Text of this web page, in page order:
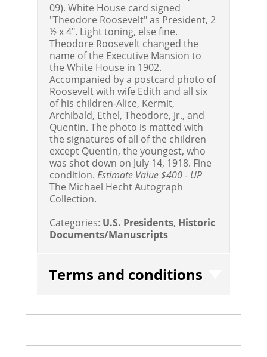
09). White House card signed
"Theodore Roosevelt" as President, 2
½ x 4". Light toning, else fine.
Theodore Roosevelt changed the
name of the Executive Mansion to
the White House in 1902.
Accompanied by a postcard photo of
Roosevelt with wife Edith and all six
of his children-Alice, Kermit,
Archibald, Ethel, Theodore, Jr., and
Quentin. The photo is matted with
the signatures of all of the children
except Quentin, the youngest, who
was shot down on July 14, 1918. Fine
condition.Estimate Value $400 - UP
The Michael Hecht Autograph
Collection.
Categories: U.S. Presidents, Historic
Documents/Manuscripts
Terms and conditions